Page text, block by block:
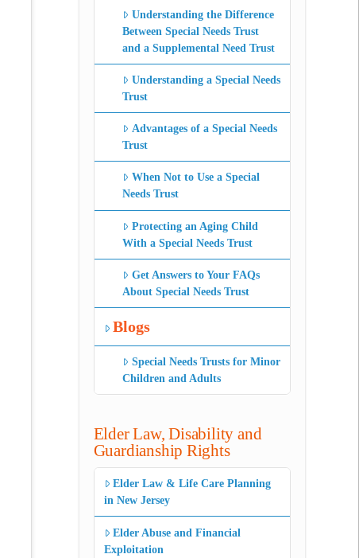
Understanding the Difference
Between Special Needs Trust
and a Supplemental Need Trust
Understanding a Special Needs
Trust
Advantages of a Special Needs
Trust
When Not to Use a Special
Needs Trust
Protecting an Aging Child
With a Special Needs Trust
Get Answers to Your FAQs
About Special Needs Trust
Blogs
Special Needs Trusts for Minor
Children and Adults
Elder Law, Disability and
Guardianship Rights
Elder Law & Life Care Planning
in New Jersey
Elder Abuse and Financial
Exploitation